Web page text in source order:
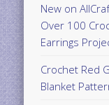
New on
Over 100
Earrings
Crochet Red
Blanket